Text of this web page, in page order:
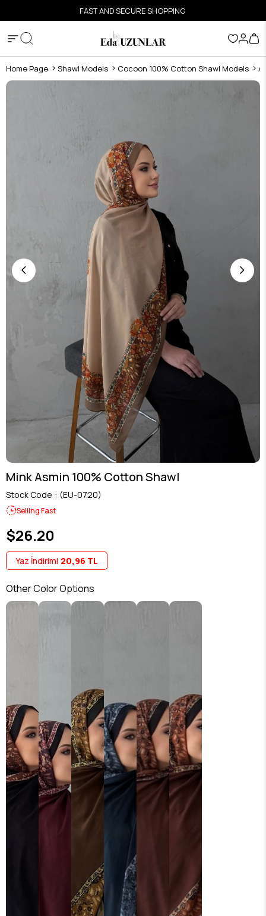
FAST AND SECURE SHOPPING
Home Page Shawl Models Cocoon 100% Cotton Shawl Models
Mink Asmin 100% Cotton Shawl
Stock Code (EU-0720)
Selling Fast
$26.20
Yaz İndirimi 20,96 TL
Other Color Options